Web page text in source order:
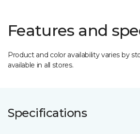
Features and
Product and color availability varies by
available in all stores.
Specifications